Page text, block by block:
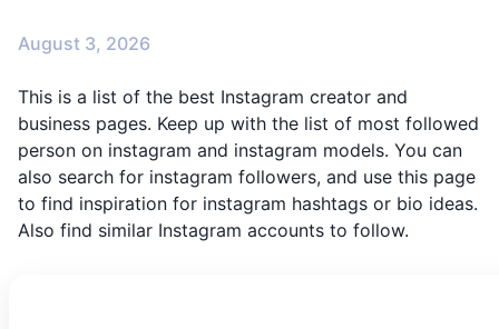
August 3, 2026
This is a list of the best Instagram creator and
business pages. Keep up with the list of most followed
person on instagram and instagram models. You can
also search for instagram followers, and use this page
to find inspiration for instagram hashtags or bio ideas.
Also find similar Instagram accounts to follow.